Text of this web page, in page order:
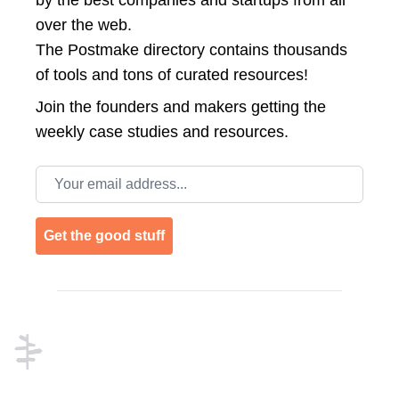
over the web.
The Postmake directory contains thousands
of tools and tons of curated resources!
Join the founders and makers getting the
weekly case studies and resources.
Email address
Get the good stuff